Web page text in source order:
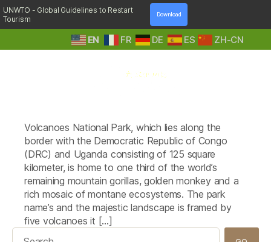
UNWTO - Global Guidelines to Restart
Tourism
Download
ZH-CN
EN FR DE ES
Into
Nature
Volcanoes National Park, which lies along the
border with the Democratic Republic of Congo
(DRC) and Uganda consisting of 125 square
kilometer, is home to one third of the world’s
remaining mountain gorillas, golden monkey and a
rich mosaic of montane ecosystems. The park
name’s and the majestic landscape is framed by
five volcanoes it […]
Search